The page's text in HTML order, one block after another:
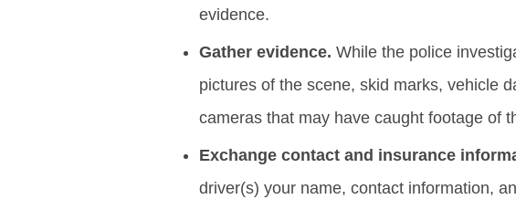
evidence.
Gather evidence. While the police
pictures of the scene, skid marks, vehicle
cameras that may have caught footage of
Exchange contact and insurance
driver(s) your name, contact information,